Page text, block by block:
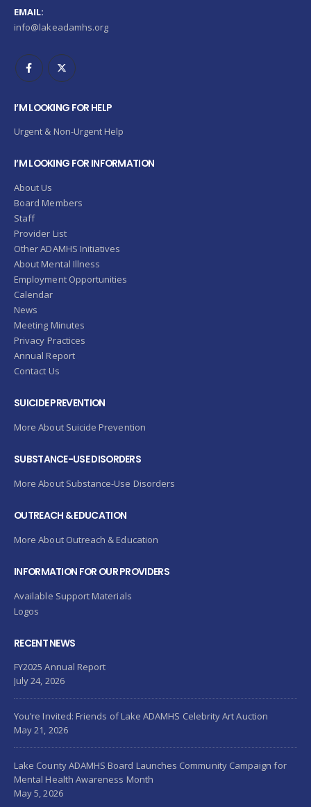
EMAIL:
info@lakeadamhs.org
I’M LOOKING FOR HELP
Urgent & Non-Urgent Help
I’M LOOKING FOR INFORMATION
About Us
Board Members
Staff
Provider List
Other ADAMHS Initiatives
About Mental Illness
Employment Opportunities
Calendar
News
Meeting Minutes
Privacy Practices
Annual Report
Contact Us
SUICIDE PREVENTION
More About Suicide Prevention
SUBSTANCE-USE DISORDERS
More About Substance-Use Disorders
OUTREACH & EDUCATION
More About Outreach & Education
INFORMATION FOR OUR PROVIDERS
Available Support Materials
Logos
RECENT NEWS
FY2025 Annual Report
July 24, 2026
You’re Invited: Friends of Lake ADAMHS Celebrity Art Auction
May 21, 2026
Lake County ADAMHS Board Launches Community Campaign for
Mental Health Awareness Month
May 5, 2026